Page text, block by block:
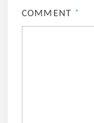
COMMENT *